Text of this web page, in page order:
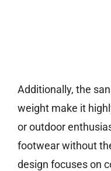
Additionally, the
weight make it
or outdoor
footwear without
design focuses on